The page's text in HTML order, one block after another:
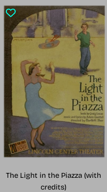
The Light in the Piazza (with
credits)